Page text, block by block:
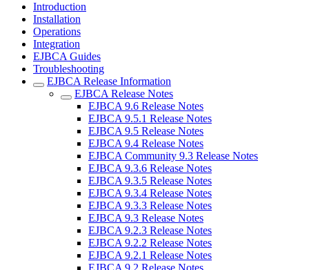
Introduction
Installation
Operations
Integration
EJBCA Guides
Troubleshooting
EJBCA Release Information
EJBCA Release Notes
EJBCA 9.6 Release Notes
EJBCA 9.5.1 Release Notes
EJBCA 9.5 Release Notes
EJBCA 9.4 Release Notes
EJBCA Community 9.3 Release Notes
EJBCA 9.3.6 Release Notes
EJBCA 9.3.5 Release Notes
EJBCA 9.3.4 Release Notes
EJBCA 9.3.3 Release Notes
EJBCA 9.3 Release Notes
EJBCA 9.2.3 Release Notes
EJBCA 9.2.2 Release Notes
EJBCA 9.2.1 Release Notes
EJBCA 9.2 Release Notes